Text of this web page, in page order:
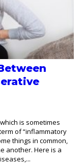
is sometimes
of “inflammatory
things in common,
another. Here is a